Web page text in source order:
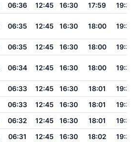
06:36 12:45 16:30 17:59
19:30
06:35 12:45 16:30 18:00 19:30
06:35 12:45 16:30 18:00
19:30
06:34 12:45 16:30 18:00 19:30
06:33 12:45 16:30 18:01
19:30
06:33 12:45 16:30 18:01
19:30
06:32 12:45 16:30 18:01
19:30
06:31 12:45 16:30 18:02 19:30